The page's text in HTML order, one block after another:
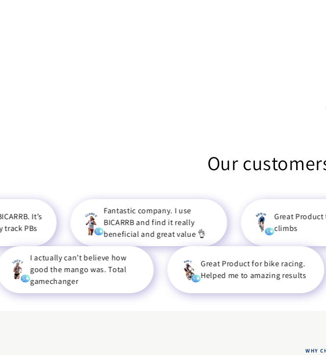
Our
Fantastic company. I use
BICARRB and find it really
beneficial and great value 👌
Great Product to
climbs
can’t believe how
the mango was. Total
Great Product for bike racing.
Helped me to amazing results
WHY